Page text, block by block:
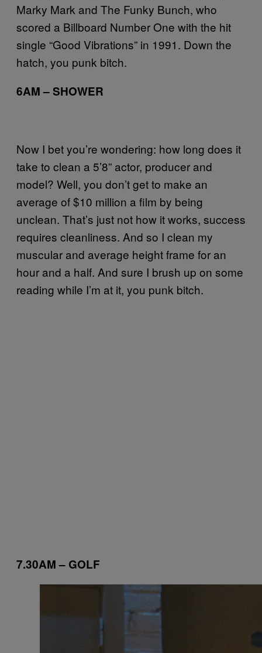
Marky Mark and The Funky Bunch, who
scored a Billboard Number One with the hit
single “Good Vibrations” in 1991. Down the
hatch, you punk bitch.
6AM – SHOWER
Now I bet you’re wondering: how long does it
take to clean a 5’8” actor, producer and
model? Well, you don’t get to make an
average of $10 million a film by being
unclean. That’s just not how it works, success
requires cleanliness. And so I clean my
muscular and average height frame for an
hour and a half. And sure I brush up on some
reading while I’m at it, you punk bitch.
7.30AM – GOLF